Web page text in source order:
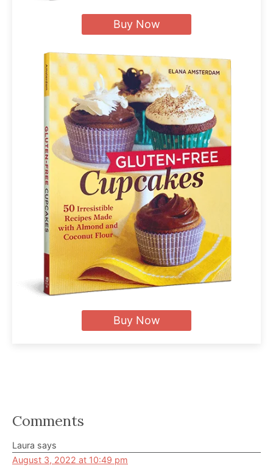
Buy Now
Buy Now
Reader
Interactions
Comments
Laura says
August 3, 2022 at 10:49 pm